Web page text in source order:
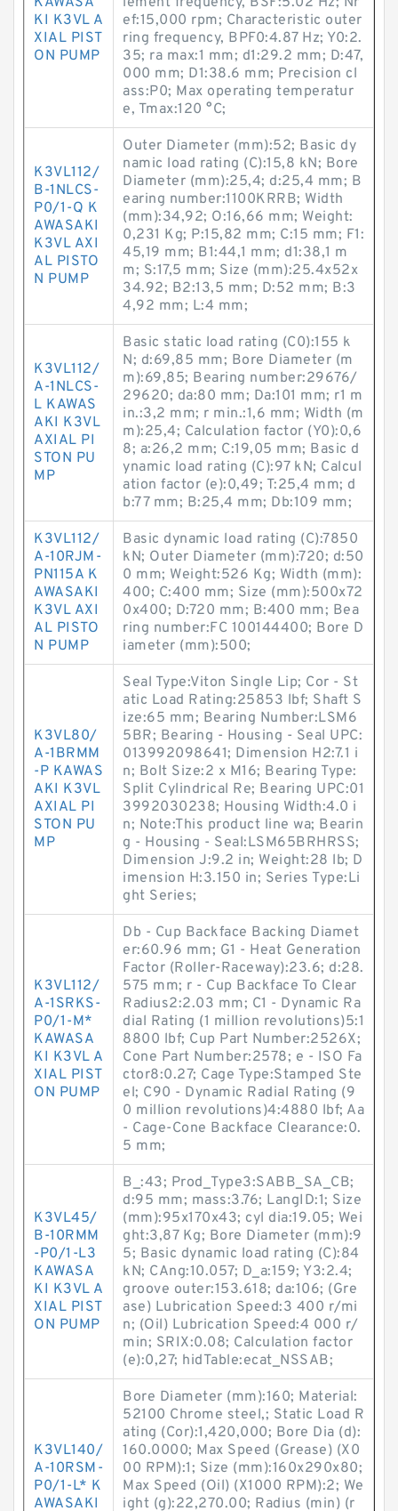
KI K3VL A
XIAL PIST
ON PUMP
ef:15,000 rpm; Characteristic outer
ring frequency, BPF0:4.87 Hz; Y0:2.
35; ra max:1 mm; d1:29.2 mm; D:47,
000 mm; D1:38.6 mm; Precision cl
ass:P0; Max operating temperatur
e, Tmax:120 °C;
K3VL112/
B-1NLCS-
P0/1-Q K
AWASAKI
K3VL AXI
AL PISTO
N PUMP
Outer Diameter (mm):52; Basic dy
namic load rating (C):15,8 kN; Bore
Diameter (mm):25,4; d:25,4 mm; B
earing number:1100KRRB; Width
(mm):34,92; O:16,66 mm; Weight:
0,231 Kg; P:15,82 mm; C:15 mm; F1:
45,19 mm; B1:44,1 mm; d1:38,1 m
m; S:17,5 mm; Size (mm):25.4x52x
34.92; B2:13,5 mm; D:52 mm; B:3
4,92 mm; L:4 mm;
K3VL112/
A-1NLCS-
L KAWAS
AKI K3VL
AXIAL PI
STON PU
MP
Basic static load rating (C0):155 k
N; d:69,85 mm; Bore Diameter (m
m):69,85; Bearing number:29676/
29620; da:80 mm; Da:101 mm; r1 m
in.:3,2 mm; r min.:1,6 mm; Width (m
m):25,4; Calculation factor (Y0):0,6
8; a:26,2 mm; C:19,05 mm; Basic d
ynamic load rating (C):97 kN; Calcul
ation factor (e):0,49; T:25,4 mm; d
b:77 mm; B:25,4 mm; Db:109 mm;
K3VL112/
A-10RJM-
PN115A K
AWASAKI
K3VL AXI
AL PISTO
N PUMP
Basic dynamic load rating (C):7850
kN; Outer Diameter (mm):720; d:50
0 mm; Weight:526 Kg; Width (mm):
400; C:400 mm; Size (mm):500x72
0x400; D:720 mm; B:400 mm; Bea
ring number:FC 100144400; Bore D
iameter (mm):500;
K3VL80/
A-1BRMM
-P KAWAS
AKI K3VL
AXIAL PI
STON PU
MP
Seal Type:Viton Single Lip; Cor - St
atic Load Rating:25853 lbf; Shaft S
ize:65 mm; Bearing Number:LSM6
5BR; Bearing - Housing - Seal UPC:
013992098641; Dimension H2:7.1 i
n; Bolt Size:2 x M16; Bearing Type:
Split Cylindrical Re; Bearing UPC:01
3992030238; Housing Width:4.0 i
n; Note:This product line wa; Bearin
g - Housing - Seal:LSM65BRHRSS;
Dimension J:9.2 in; Weight:28 lb; D
imension H:3.150 in; Series Type:Li
ght Series;
K3VL112/
A-1SRKS-
P0/1-M*
KAWASA
KI K3VL A
XIAL PIST
ON PUMP
Db - Cup Backface Backing Diamet
er:60.96 mm; G1 - Heat Generation
Factor (Roller-Raceway):23.6; d:28.
575 mm; r - Cup Backface To Clear
Radius2:2.03 mm; C1 - Dynamic Ra
dial Rating (1 million revolutions)5:1
8800 lbf; Cup Part Number:2526X;
Cone Part Number:2578; e - ISO Fa
ctor8:0.27; Cage Type:Stamped Ste
el; C90 - Dynamic Radial Rating (9
0 million revolutions)4:4880 lbf; Aa
- Cage-Cone Backface Clearance:0.
5 mm;
K3VL45/
B-10RMM
-P0/1-L3
KAWASA
KI K3VL A
XIAL PIST
ON PUMP
B_:43; Prod_Type3:SABB_SA_CB;
d:95 mm; mass:3.76; LangID:1; Size
(mm):95x170x43; cyl dia:19.05; Wei
ght:3,87 Kg; Bore Diameter (mm):9
5; Basic dynamic load rating (C):84
kN; CAng:10.057; D_a:159; Y3:2.4;
groove outer:153.618; da:106; (Gre
ase) Lubrication Speed:3 400 r/mi
n; (Oil) Lubrication Speed:4 000 r/
min; SRIX:0.08; Calculation factor
(e):0,27; hidTable:ecat_NSSAB;
K3VL140/
A-10RSM-
P0/1-L* K
AWASAKI
Bore Diameter (mm):160; Material:
52100 Chrome steel,; Static Load R
ating (Cor):1,420,000; Bore Dia (d):
160.0000; Max Speed (Grease) (X0
00 RPM):1; Size (mm):160x290x80;
Max Speed (Oil) (X1000 RPM):2; We
ight (g):22,270.00; Radius (min) (r